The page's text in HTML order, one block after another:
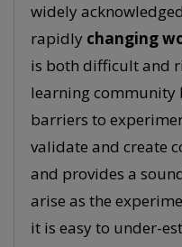
widely
rapidly changing
is both difficult and
learning community
barriers to
validate and create
and provides a
arise as the
it is easy to under-